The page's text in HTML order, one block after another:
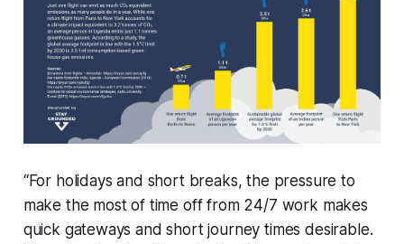
“For holidays and short breaks, the pressure to
make the most of time off from 24/7 work makes
quick gateways and short journey times desirable.